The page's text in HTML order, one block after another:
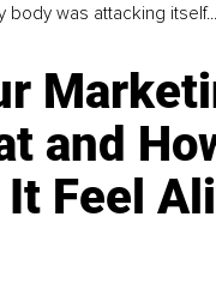
body was attacking itself...
and
Feel